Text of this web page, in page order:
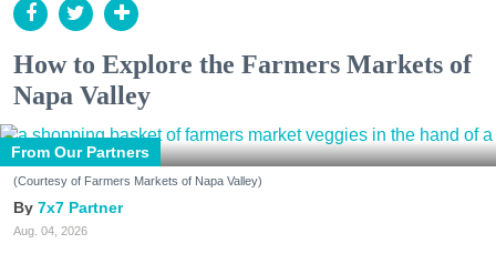
How to Explore the Farmers Markets of
Napa Valley
From Our Partners
(Courtesy of Farmers Markets of Napa Valley)
7x7 Partner
Aug. 04, 2026